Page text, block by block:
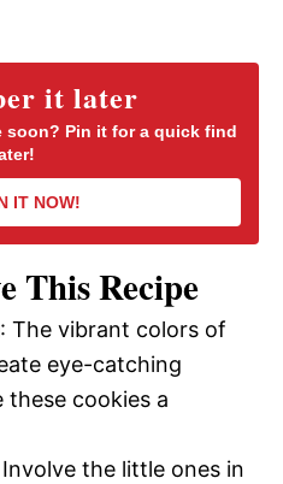
y
V
i
d
e
o
it later
soon? Pin it for a quick find
IT NOW!
This Recipe
: The vibrant colors of
eye-catching
these cookies a
Involve the little ones in